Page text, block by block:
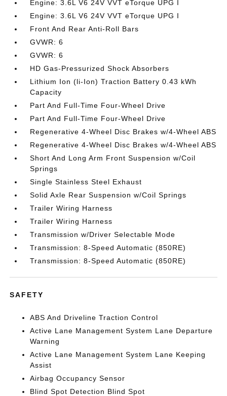
Engine: 3.6L V6 24V VVT eTorque UPG I
Engine: 3.6L V6 24V VVT eTorque UPG I
Front And Rear Anti-Roll Bars
GVWR: 6
GVWR: 6
HD Gas-Pressurized Shock Absorbers
Lithium Ion (li-Ion) Traction Battery 0.43 kWh
Capacity
Part And Full-Time Four-Wheel Drive
Part And Full-Time Four-Wheel Drive
Regenerative 4-Wheel Disc Brakes w/4-Wheel ABS
Regenerative 4-Wheel Disc Brakes w/4-Wheel ABS
Short And Long Arm Front Suspension w/Coil
Springs
Single Stainless Steel Exhaust
Solid Axle Rear Suspension w/Coil Springs
Trailer Wiring Harness
Trailer Wiring Harness
Transmission w/Driver Selectable Mode
Transmission: 8-Speed Automatic (850RE)
Transmission: 8-Speed Automatic (850RE)
SAFETY
ABS And Driveline Traction Control
Active Lane Management System Lane Departure
Warning
Active Lane Management System Lane Keeping
Assist
Airbag Occupancy Sensor
Blind Spot Detection Blind Spot